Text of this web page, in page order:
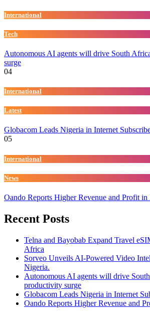
International
Tech
Autonomous AI agents will drive South
surge
04
International
Latest
Globacom Leads Nigeria in Internet
05
International
News
Oando Reports Higher Revenue and Profit in
Recent Posts
Telna and Bayobab Expand Travel
Africa
Sorveo Unveils AI-Powered Video
Nigeria.
Autonomous AI agents will drive
productivity surge
Globacom Leads Nigeria in Internet
Oando Reports Higher Revenue and